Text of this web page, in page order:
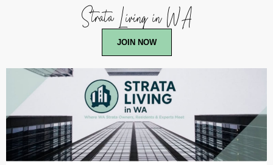
Strata Living in WA
JOIN NOW